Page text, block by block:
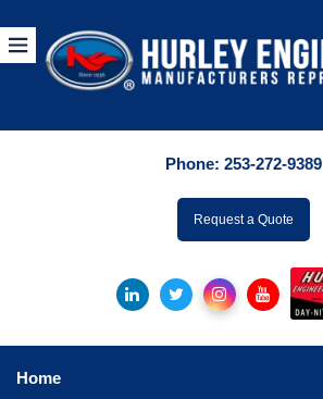
Phone: 253-272-9389
Request a Quote
Home